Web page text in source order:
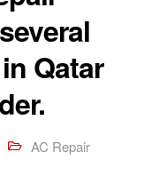
Qatar
AC Repair